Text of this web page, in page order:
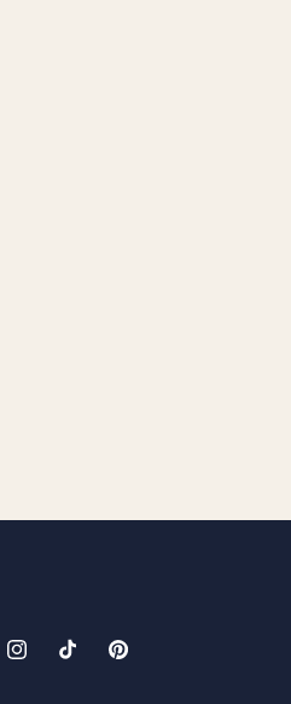
InstagramTikTokPinterest